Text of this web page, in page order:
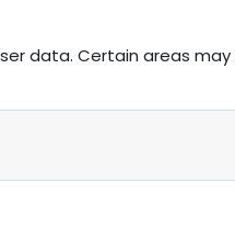
data. Certain areas